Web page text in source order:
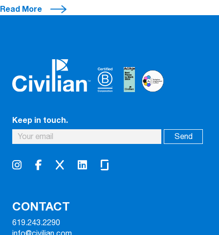
Read More
Keep in touch.
CONTACT
619.243.2290